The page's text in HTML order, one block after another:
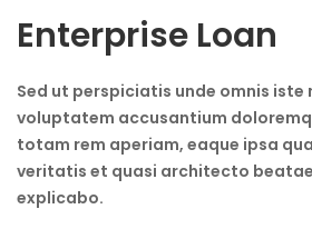
Enterprise Loan
Sed ut perspiciatis unde omnis iste
voluptatem accusantium
totam rem aperiam, eaque ipsa
veritatis et quasi architecto
explicabo.